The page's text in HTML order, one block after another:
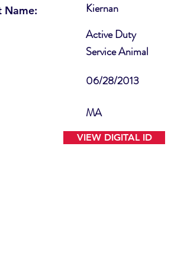
Name:
Active Duty
Service Animal
Kiernan
06/28/2013
MA
VIEW DIGITAL ID